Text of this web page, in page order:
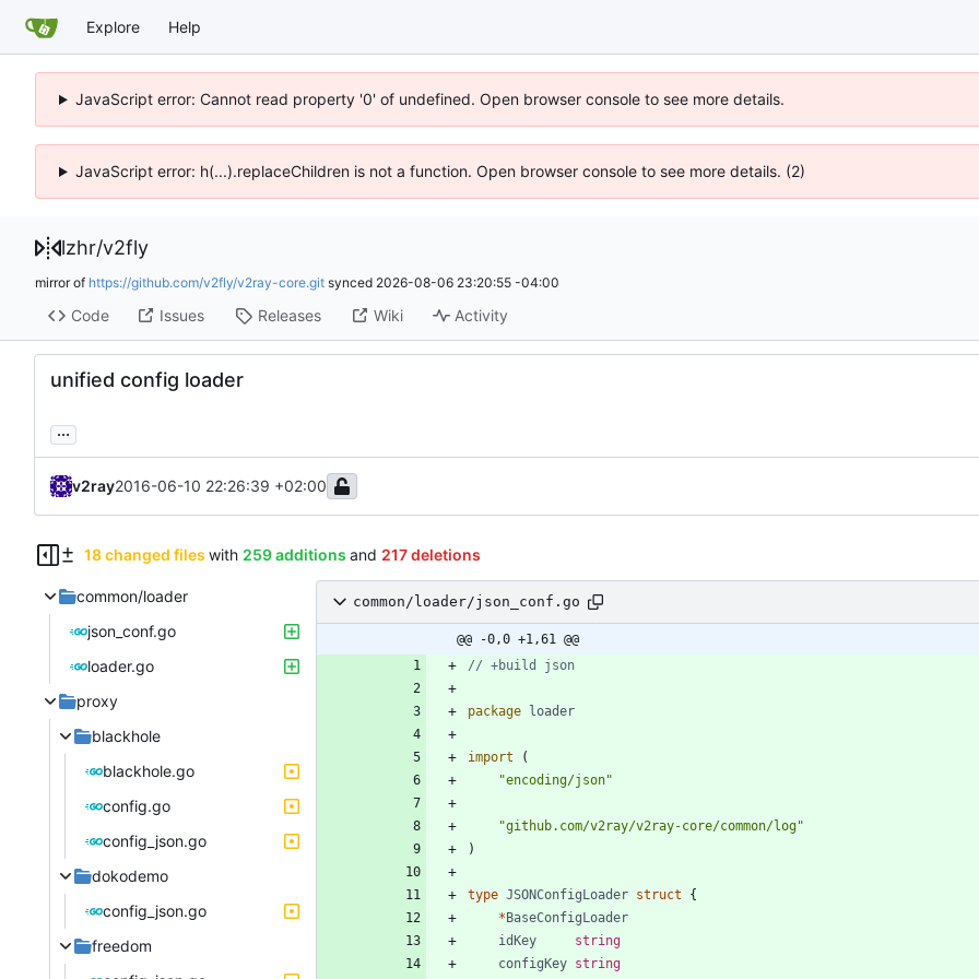
Explore Help
JavaScript error: Cannot read property '0' of undefined. Open browser console to see more details.
JavaScript error: h(...).replaceChildren is not a function. Open browser console to see more details. (2)
lzhr/v2fly
mirror of https://github.com/v2fly/v2ray-core.git synced 2026-08-06 23:20:55 -04:00
Code Issues Releases Wiki Activity
unified config loader
...
v2ray2016-06-10 22:26:39 +02:00
18 changed files with 259 additions and 217 deletions
common/loader
json_conf.go
loader.go
proxy
blackhole
blackhole.go
config.go
config_json.go
dokodemo
config_json.go
freedom
common/loader/json_conf.go
@@ -0,0 +1,61 @@
// +build json
package loader
import
(
"encoding/json"
"github.com/v2ray/v2ray-core/common/log"
)
type JSONConfigLoader struct
{
*BaseConfigLoader
idKey
string
configKey string